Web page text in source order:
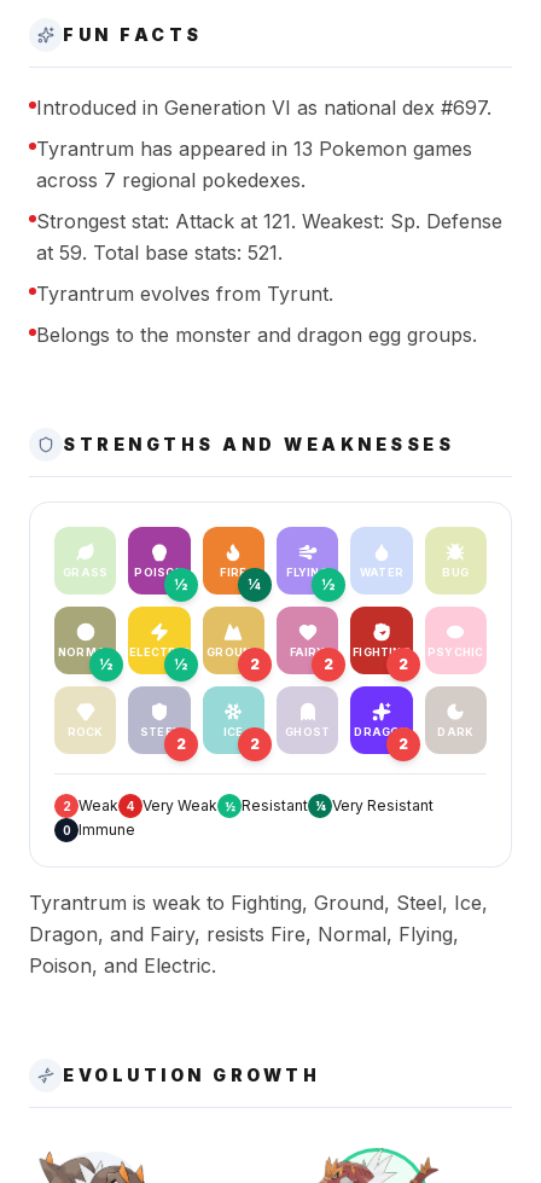
FUN FACTS
Introduced in Generation VI as national dex #697.
Tyrantrum has appeared in 13 Pokemon games
across 7 regional pokedexes.
Strongest stat: Attack at 121. Weakest: Sp. Defense
at 59. Total base stats: 521.
Tyrantrum evolves from Tyrunt.
Belongs to the monster and dragon egg groups.
STRENGTHS AND WEAKNESSES
GRASS POISON
½
FIRE
¼
FLYING
½
WATER BUG
NORMAL
½
ELECTRIC
½
GROUND
2
FAIRY
2
FIGHTING
2
PSYCHIC
ROCK STEEL
2
ICE
2
GHOST DRAGON
2
DARK
2 Weak 4 Very Weak ½ Resistant ¼ Very Resistant
0 Immune
Tyrantrum is weak to Fighting, Ground, Steel, Ice,
Dragon, and Fairy, resists Fire, Normal, Flying,
Poison, and Electric.
EVOLUTION GROWTH